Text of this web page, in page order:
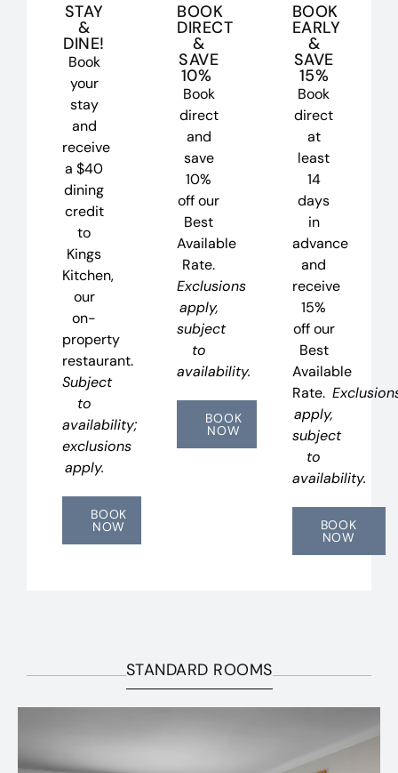
STAY
&
DINE!
Book
your
stay
and
receive
a $40
dining
credit
to
Kings
Kitchen,
our
on-
property
restaurant.
Subject
to
availability;
exclusions
apply.
BOOK
NOW
BOOK
DIRECT
&
SAVE
10%
Book
direct
and
save
10%
off our
Best
Available
Rate.
Exclusions
apply,
subject
to
availability.
BOOK
NOW
BOOK
EARLY
&
SAVE
15%
Book
direct
at
least
14
days
in
advance
and
receive
15%
off our
Best
Available
Rate.
apply,
subject
to
availability.
BOOK
NOW
STANDARD ROOMS